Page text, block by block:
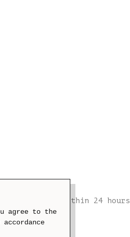
sent
confirmation within 24 hours
agree to the